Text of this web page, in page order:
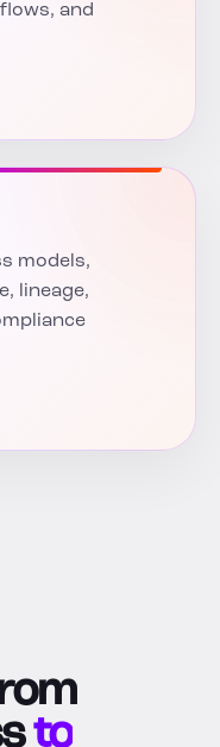
and
models,
lineage,
to